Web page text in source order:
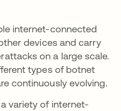
internet-connected
devices and carry
on a large scale.
types of botnet
continuously evolving.
variety of internet-